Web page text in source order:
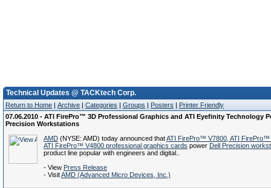
Technical Updates @ TACKtech Corp.
Return to Home | Archive | Categories | Groups | Posters | Printer Friendly
07.06.2010 - ATI FirePro™ 3D Professional Graphics and ATI Eyefinity Technology
Precision Workstations
AMD (NYSE: AMD) today announced thatATI FirePro™ V7800, ATI FirePro™
ATI FirePro™ V4800 professional graphics cards power Dell Precision
product line popular with engineers and digital..
- View Press Release
- VisitAMD (Advanced Micro Devices, Inc.)